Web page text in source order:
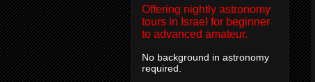
Offering nightly astronomy
tours in Israel for beginner
to advanced amateur.
No background in astronomy
required.